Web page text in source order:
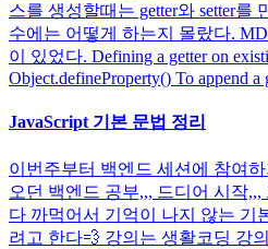
스를 생성할때는 getter와 setter를
수에는 어떻게 하는지 몰랐다.
이 있었다. Defining a getter on
Object.defineProperty() To append a
JavaScript 기본 문법 정리
이번주부터 백엔드 세션에 참여
오던 백엔드 공부,,, 드디어 시작,,,
다 까먹어서 기억이 나지 않는 기
려고 한다💨 강의는 생활코딩 강